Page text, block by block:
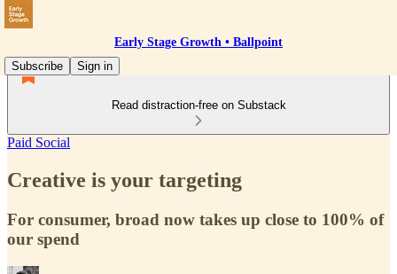
Early Stage Growth • Ballpoint
Subscribe
Sign in
Read distraction-free on Substack
Paid Social
Creative is your targeting
For consumer, broad now takes up close to 100% of
our spend